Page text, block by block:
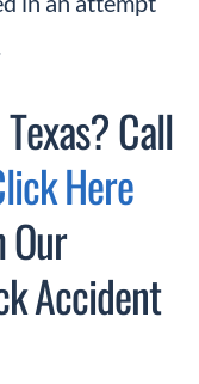
Call
Here
Our
Accident